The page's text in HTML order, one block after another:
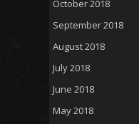
October 2018
September 2018
August 2018
July 2018
June 2018
May 2018